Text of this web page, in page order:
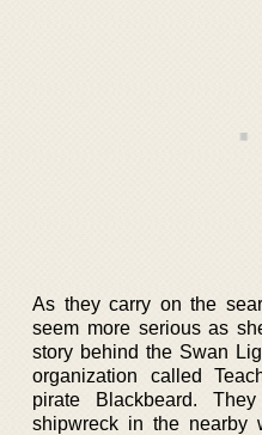
As they carry on the
seem more serious as
story behind the Swan
organization called
pirate Blackbeard.
shipwreck in the nearby